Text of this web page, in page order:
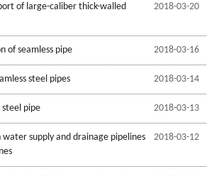
2018-03-20
of large-caliber thick-walled
2018-03-16
of seamless pipe
2018-03-14
steel pipes
2018-03-13
steel pipe
2018-03-12
supply and drainage pipelines